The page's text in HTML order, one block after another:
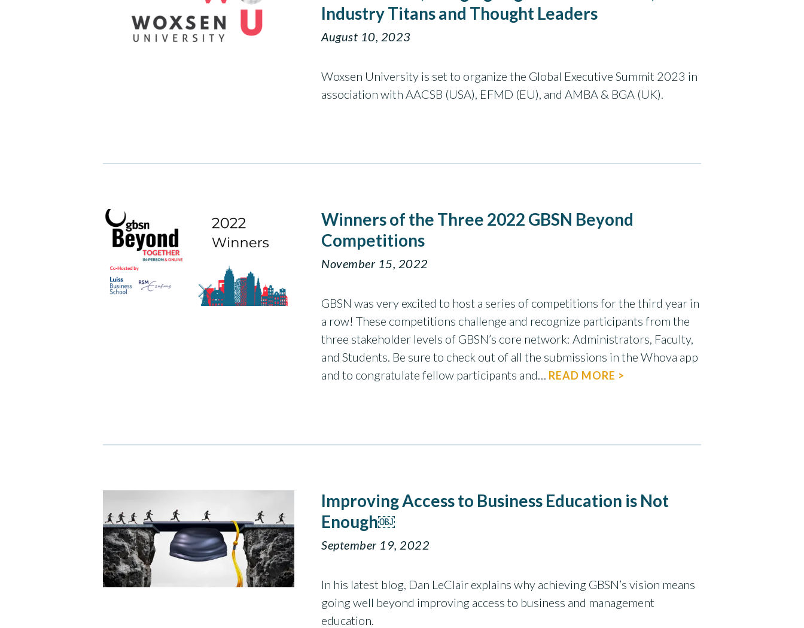
Industry Titans and Thought Leaders
August 10, 2023
Woxsen University is set to organize the Global Executive Summit 2023 in
association with AACSB (USA), EFMD (EU), and AMBA & BGA (UK).
Winners of the Three 2022 GBSN Beyond
Competitions
November 15, 2022
GBSN was very excited to host a series of competitions for the third year in
a row! These competitions challenge and recognize participants from the
three stakeholder levels of GBSN’s core network: Administrators, Faculty,
and Students. Be sure to check out of all the submissions in the Whova app
and to congratulate fellow participants and… READ MORE >
Improving Access to Business Education is Not
Enough￼
September 19, 2022
In his latest blog, Dan LeClair explains why achieving GBSN’s vision means
going well beyond improving access to business and management
education.